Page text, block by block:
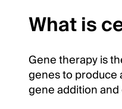
What is
Gene therapy is
genes to produce
gene addition